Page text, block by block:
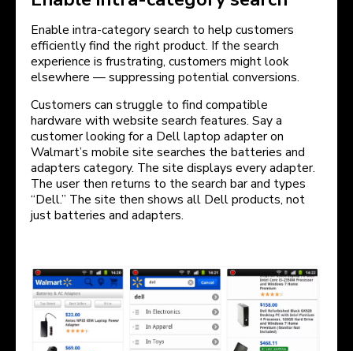
Enable intra-category search to help customers
efficiently find the right product. If the search
experience is frustrating, customers might look
elsewhere — suppressing potential conversions.
Customers can struggle to find compatible
hardware with website search features. Say a
customer looking for a Dell laptop adapter on
Walmart’s mobile site searches the batteries and
adapters category. The site displays every adapter.
The user then returns to the search bar and types
“Dell.” The site then shows all Dell products, not
just batteries and adapters.